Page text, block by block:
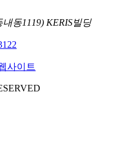
동1119) KERIS빌딩